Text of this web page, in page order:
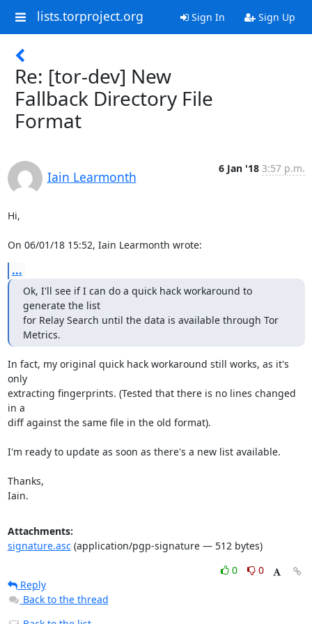
lists.torproject.org Sign In Sign Up
Re: [tor-dev] New
Fallback Directory File
Format
Iain Learmonth
6 Jan '18 3:57 p.m.
Hi,
On 06/01/18 15:52, Iain Learmonth wrote:
...
Ok, I'll see if I can do a quick hack workaround to
generate the list
for Relay Search until the data is available through Tor
Metrics.
In fact, my original quick hack workaround still works, as it's
only
extracting fingerprints. (Tested that there is no lines changed
in a
diff against the same file in the old format).
I'm ready to update as soon as there's a new list available.
Thanks,
Iain.
Attachments:
signature.asc(application/pgp-signature — 512 bytes)
0
0
Reply
Back to the thread